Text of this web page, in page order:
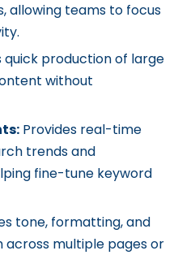
allowing teams to focus
quick production of large
without
Provides real-time
trends and
fine-tune keyword
tone, formatting, and
across multiple pages or